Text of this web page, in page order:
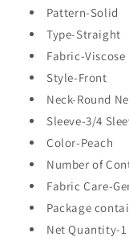
Pattern-Solid
Type-Straight
Fabric-Viscose
Style-Front
Neck-Round
Sleeve-3/4
Color-Peach
Number of
Fabric Care-
Package
Net Quantity-1